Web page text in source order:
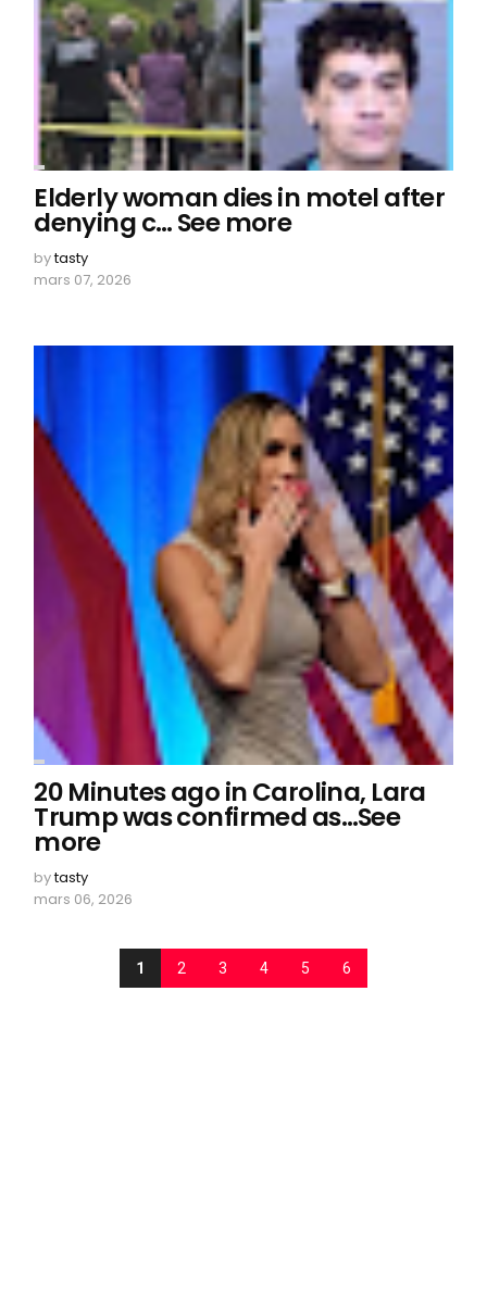
Elderly woman dies in motel after
denying c… See more
bytasty
mars 07, 2026
20 Minutes ago in Carolina, Lara
Trump was confirmed as…See
more
bytasty
mars 06, 2026
1 2 3 4 5 6